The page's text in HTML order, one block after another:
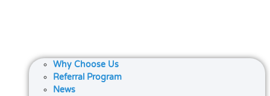
Why Choose Us
Referral Program
News